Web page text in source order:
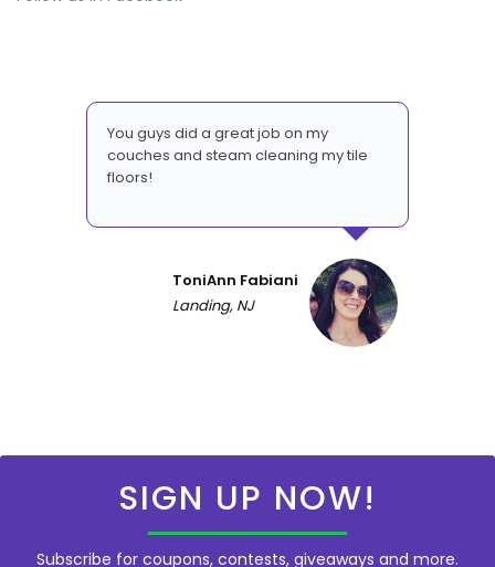
You guys did a great job on my
couches and steam cleaning my tile
floors!
ToniAnn Fabiani
Landing, NJ
SIGN UP NOW!
Subscribe for coupons, contests, giveaways and more.